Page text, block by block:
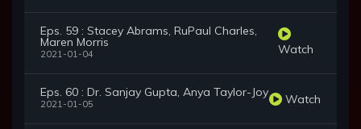
Eps. 59 : Stacey Abrams, RuPaul Charles,
Maren Morris
2021-01-04 Watch
Eps. 60 : Dr. Sanjay Gupta, Anya Taylor-Joy
2021-01-05 Watch